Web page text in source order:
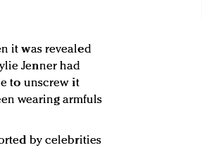
it was revealed
Jenner had
to unscrew it
wearing armfuls
by celebrities